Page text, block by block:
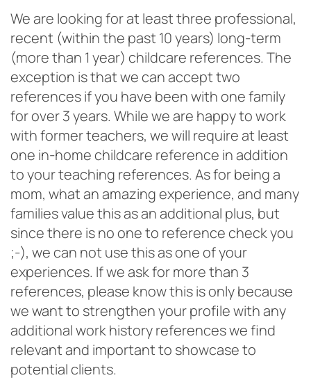
We are looking for at least three professional,
recent (within the past 10 years) long-term
(more than 1 year) childcare references. The
exception is that we can accept two
references if you have been with one family
for over 3 years. While we are happy to work
with former teachers, we will require at least
one in-home childcare reference in addition
to your teaching references. As for being a
mom, what an amazing experience, and many
families value this as an additional plus, but
since there is no one to reference check you
;-), we can not use this as one of your
experiences. If we ask for more than 3
references, please know this is only because
we want to strengthen your profile with any
additional work history references we find
relevant and important to showcase to
potential clients.